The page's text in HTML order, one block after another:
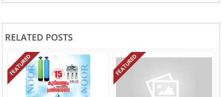
RELATED POSTS
FEATURED FEATURED